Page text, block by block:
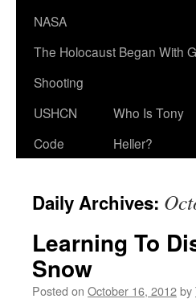
NASA
The Holocaust Began With
Shooting
USHCN
Code
Who Is Tony
Heller?
Daily Archives:
Learning To
Snow
Posted on October 16, 2012by